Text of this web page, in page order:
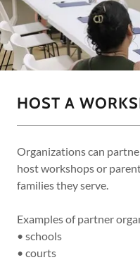
HOST A
Organizations can
host workshops or
families they serve.
Examples of partner
• schools
• courts